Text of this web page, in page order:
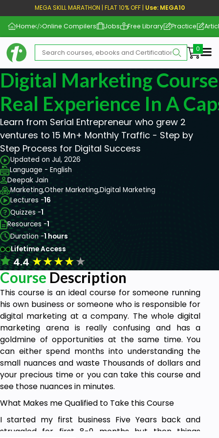
MEGA SKILL MARATHON | FLAT 10% OFF | Use: MEGA10
Home Online Compilers Jobs Free Library Practice
Digital Marketing
Real Experience In A
Learn from Serial Entrepreneur who grew 2
ventures to 15 Mn+ Monthly Traffic - Step by
Step Process for Digital Success
Updated on Jul, 2026
Language - English
Deepak Jain
Marketing,Other Marketing,Digital Marketing
Lectures -16
Quizzes -1
Resources -1
Duration -1 hours
Lifetime Access
4.4★★★★★
Course Description
This course is an ideal course for someone running
his own business or someone who is responsible for
digital marketing at a company. The whole digital
marketing arena is really confusing and has a
goldmine of opportunities at the same time. You
can either spend months into understanding the
small nuances and waste Thousands of dollars and
your precious time or you can take this course and
see those nuances in minutes.
What Makes me Qualified to Take this Course
I started my first business Five Years back and
struggled for first 8-9 months but then things